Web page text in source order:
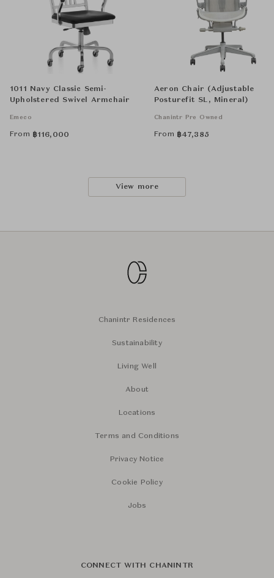
1011 Navy Classic Semi-
Upholstered Swivel Armchair
Emeco
From ฿116,000
Aeron Chair (Adjustable
Posturefit SL, Mineral)
Chanintr Pre Owned
From ฿47,385
View more
Chanintr Residences
Sustainability
Living Well
About
Locations
Terms and Conditions
Privacy Notice
Cookie Policy
Jobs
CONNECT WITH CHANINTR